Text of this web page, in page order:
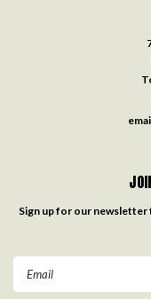
Sign up for our newsletter